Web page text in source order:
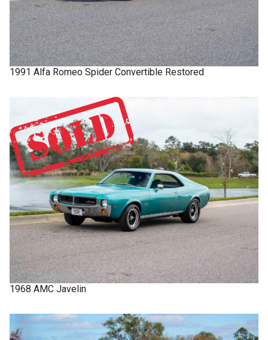
1991 Alfa Romeo Spider Convertible Restored
1968 AMC Javelin